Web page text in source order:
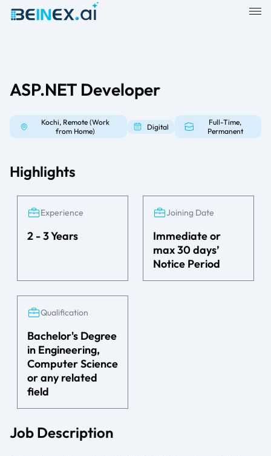
ASP.NET Developer
Kochi, Remote (Work
from Home)
Digital
Full-Time,
Permanent
Highlights
Experience
2 - 3 Years
Joining Date
Immediate or
max 30 days’
Notice Period
Qualification
Bachelor's Degree
in Engineering,
Computer Science
or any related
field
Job Description